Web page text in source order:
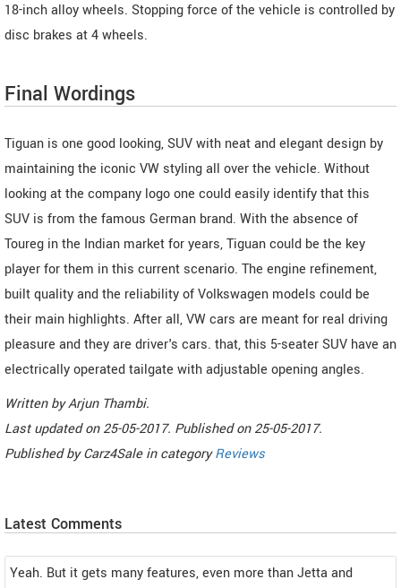
18-inch alloy wheels. Stopping force of the vehicle is controlled by
disc brakes at 4 wheels.
Final Wordings
Tiguan is one good looking, SUV with neat and elegant design by
maintaining the iconic VW styling all over the vehicle. Without
looking at the company logo one could easily identify that this
SUV is from the famous German brand. With the absence of
Toureg in the Indian market for years, Tiguan could be the key
player for them in this current scenario. The engine refinement,
built quality and the reliability of Volkswagen models could be
their main highlights. After all, VW cars are meant for real driving
pleasure and they are driver's cars. that, this 5-seater SUV have an
electrically operated tailgate with adjustable opening angles.
Written byArjun Thambi.
Last updated on25-05-2017. Published on25-05-2017.
Published byCarz4Sale in categoryReviews
Latest Comments
Yeah. But it gets many features, even more than Jetta and